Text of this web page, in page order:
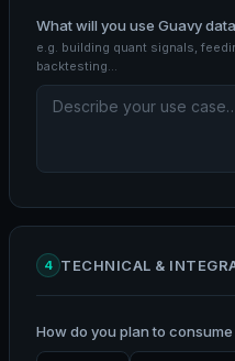
What will you use Guavy
e.g. building quant signals,
backtesting…
4 TECHNICAL &
How do you plan to